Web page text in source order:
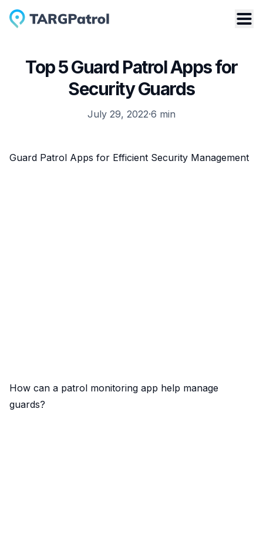
Top 5 Guard Patrol Apps for
Security Guards
July 29, 2022·6 min
Guard Patrol Apps for Efficient Security Management
How can a patrol monitoring app help manage
guards?